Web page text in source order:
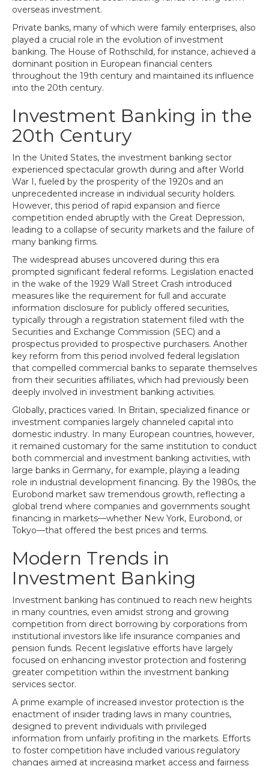
overseas investment.
Private banks, many of which were family enterprises, also
played a crucial role in the evolution of investment
banking. The House of Rothschild, for instance, achieved a
dominant position in European financial centers
throughout the 19th century and maintained its influence
into the 20th century.
Investment Banking in the
20th Century
In the United States, the investment banking sector
experienced spectacular growth during and after World
War I, fueled by the prosperity of the 1920s and an
unprecedented increase in individual security holders.
However, this period of rapid expansion and fierce
competition ended abruptly with the Great Depression,
leading to a collapse of security markets and the failure of
many banking firms.
The widespread abuses uncovered during this era
prompted significant federal reforms. Legislation enacted
in the wake of the 1929 Wall Street Crash introduced
measures like the requirement for full and accurate
information disclosure for publicly offered securities,
typically through a registration statement filed with the
Securities and Exchange Commission (SEC) and a
prospectus provided to prospective purchasers. Another
key reform from this period involved federal legislation
that compelled commercial banks to separate themselves
from their securities affiliates, which had previously been
deeply involved in investment banking activities.
Globally, practices varied. In Britain, specialized finance or
investment companies largely channeled capital into
domestic industry. In many European countries, however,
it remained customary for the same institution to conduct
both commercial and investment banking activities, with
large banks in Germany, for example, playing a leading
role in industrial development financing. By the 1980s, the
Eurobond market saw tremendous growth, reflecting a
global trend where companies and governments sought
financing in markets—whether New York, Eurobond, or
Tokyo—that offered the best prices and terms.
Modern Trends in
Investment Banking
Investment banking has continued to reach new heights
in many countries, even amidst strong and growing
competition from direct borrowing by corporations from
institutional investors like life insurance companies and
pension funds. Recent legislative efforts have largely
focused on enhancing investor protection and fostering
greater competition within the investment banking
services sector.
A prime example of increased investor protection is the
enactment of insider trading laws in many countries,
designed to prevent individuals with privileged
information from unfairly profiting in the markets. Efforts
to foster competition have included various regulatory
changes aimed at increasing market access and fairness